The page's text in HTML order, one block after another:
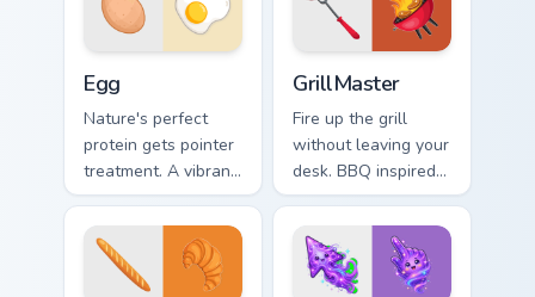
click.
Egg
Nature's perfect
protein gets pointer
treatment. A vibrant
egg theme brings
breakfast charm to
Windows browsing.
GrillMaster
Fire up the grill
without leaving your
desk. BBQ inspired
pointers sizzle
across tabs with
smoky cookout
energy.